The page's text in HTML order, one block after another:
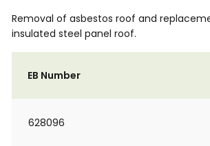
Removal of asbestos roof and
insulated steel panel roof.
EB Number
628096